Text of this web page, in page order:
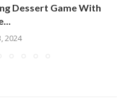
Dessert Game With
2024